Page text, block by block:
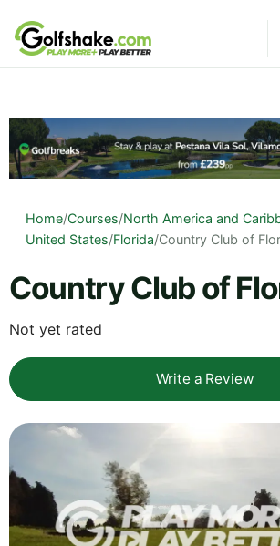
Skip to content
Home/Courses/North America and
United States/Florida/Country Club of
Country Club of
Not yet rated
Write a Review